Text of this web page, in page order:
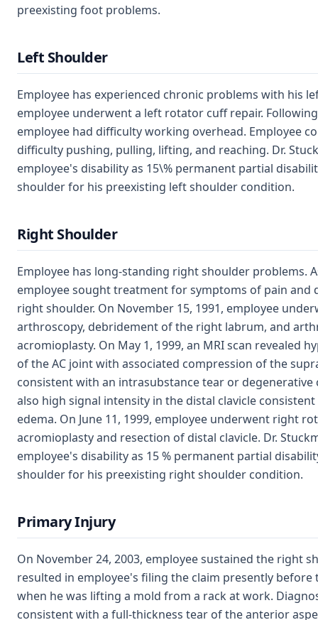
preexisting foot problems.
Left Shoulder
Employee has experienced chronic problems with his
employee underwent a left rotator cuff repair.
employee had difficulty working overhead. Employee
difficulty pushing, pulling, lifting, and reaching. Dr.
employee's disability as 15\% permanent partial
shoulder for his preexisting left shoulder condition.
Right Shoulder
Employee has long-standing right shoulder problems.
employee sought treatment for symptoms of pain and
right shoulder. On November 15, 1991, employee
arthroscopy, debridement of the right labrum, and
acromioplasty. On May 1, 1999, an MRI scan revealed
of the AC joint with associated compression of the
consistent with an intrasubstance tear or degenerative
also high signal intensity in the distal clavicle
edema. On June 11, 1999, employee underwent right
acromioplasty and resection of distal clavicle. Dr.
employee's disability as 15 % permanent partial
shoulder for his preexisting right shoulder condition.
Primary Injury
On November 24, 2003, employee sustained the right
resulted in employee's filing the claim presently before
when he was lifting a mold from a rack at work.
consistent with a full-thickness tear of the anterior